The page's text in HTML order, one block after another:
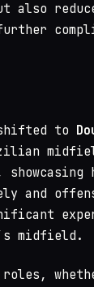
also
to
showcasing
and
midfield.